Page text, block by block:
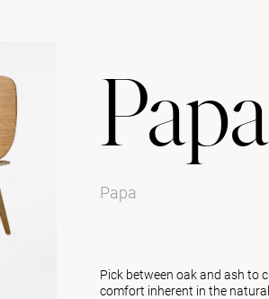
Papa
Papa
Pick between oak and ash to
comfort inherent in the